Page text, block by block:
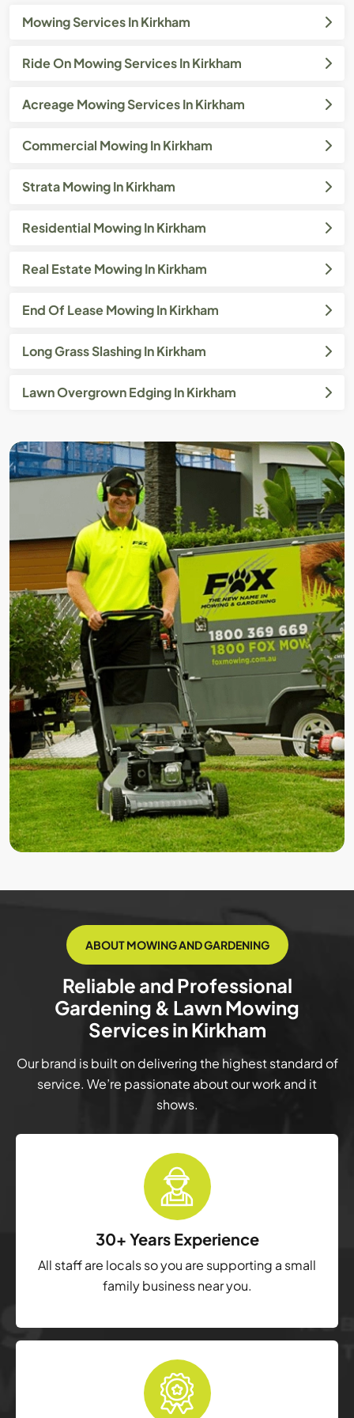
Mowing Services In Kirkham
Ride On Mowing Services In Kirkham
Acreage Mowing Services In Kirkham
Commercial Mowing In Kirkham
Strata Mowing In Kirkham
Residential Mowing In Kirkham
Real Estate Mowing In Kirkham
End Of Lease Mowing In Kirkham
Long Grass Slashing In Kirkham
Lawn Overgrown Edging In Kirkham
ABOUT MOWING AND GARDENING
Reliable and Professional
Gardening & Lawn Mowing
Services in Kirkham
Our brand is built on delivering the highest standard of
service. We’re passionate about our work and it
shows.
30+ Years Experience
All staff are locals so you are supporting a small
family business near you.